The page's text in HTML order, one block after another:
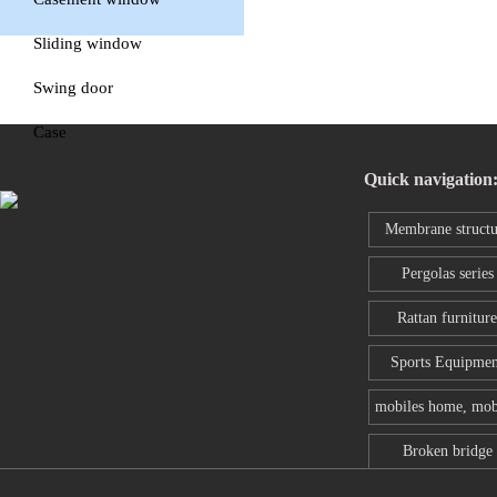
Sliding window
Swing door
Case
Quick navigation:
Membrane
series
Pergolas series
Rattan furniture
Sports
mobiles home,
toilet
Broken bridge